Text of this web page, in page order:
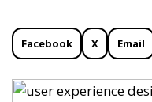
Facebook X Email